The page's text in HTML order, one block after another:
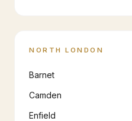
NORTH LONDON
Barnet
Camden
Enfield